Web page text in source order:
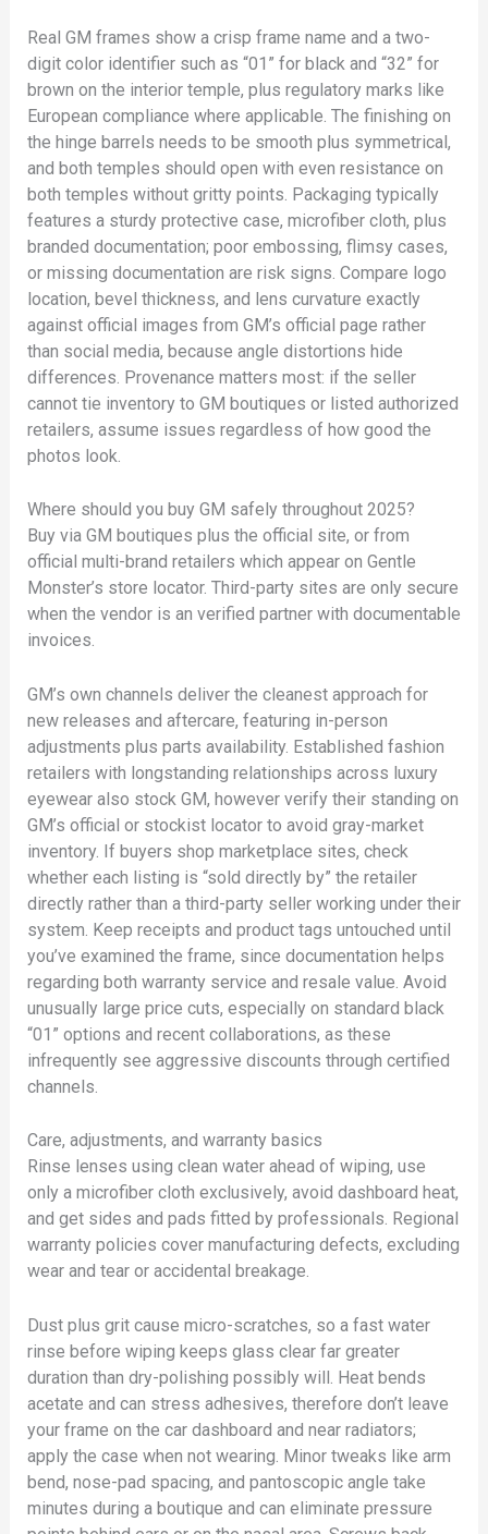
Real GM frames show a crisp frame name and a two-
digit color identifier such as “01” for black and “32” for
brown on the interior temple, plus regulatory marks like
European compliance where applicable. The finishing on
the hinge barrels needs to be smooth plus symmetrical,
and both temples should open with even resistance on
both temples without gritty points. Packaging typically
features a sturdy protective case, microfiber cloth, plus
branded documentation; poor embossing, flimsy cases,
or missing documentation are risk signs. Compare logo
location, bevel thickness, and lens curvature exactly
against official images from GM’s official page rather
than social media, because angle distortions hide
differences. Provenance matters most: if the seller
cannot tie inventory to GM boutiques or listed authorized
retailers, assume issues regardless of how good the
photos look.
Where should you buy GM safely throughout 2025?
Buy via GM boutiques plus the official site, or from
official multi-brand retailers which appear on Gentle
Monster’s store locator. Third-party sites are only secure
when the vendor is an verified partner with documentable
invoices.
GM’s own channels deliver the cleanest approach for
new releases and aftercare, featuring in-person
adjustments plus parts availability. Established fashion
retailers with longstanding relationships across luxury
eyewear also stock GM, however verify their standing on
GM’s official or stockist locator to avoid gray-market
inventory. If buyers shop marketplace sites, check
whether each listing is “sold directly by” the retailer
directly rather than a third-party seller working under their
system. Keep receipts and product tags untouched until
you’ve examined the frame, since documentation helps
regarding both warranty service and resale value. Avoid
unusually large price cuts, especially on standard black
“01” options and recent collaborations, as these
infrequently see aggressive discounts through certified
channels.
Care, adjustments, and warranty basics
Rinse lenses using clean water ahead of wiping, use
only a microfiber cloth exclusively, avoid dashboard heat,
and get sides and pads fitted by professionals. Regional
warranty policies cover manufacturing defects, excluding
wear and tear or accidental breakage.
Dust plus grit cause micro-scratches, so a fast water
rinse before wiping keeps glass clear far greater
duration than dry-polishing possibly will. Heat bends
acetate and can stress adhesives, therefore don’t leave
your frame on the car dashboard and near radiators;
apply the case when not wearing. Minor tweaks like arm
bend, nose-pad spacing, and pantoscopic angle take
minutes during a boutique and can eliminate pressure